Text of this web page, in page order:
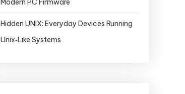
Modern PC Firmware
Hidden UNIX: Everyday Devices Running
Unix‑Like Systems